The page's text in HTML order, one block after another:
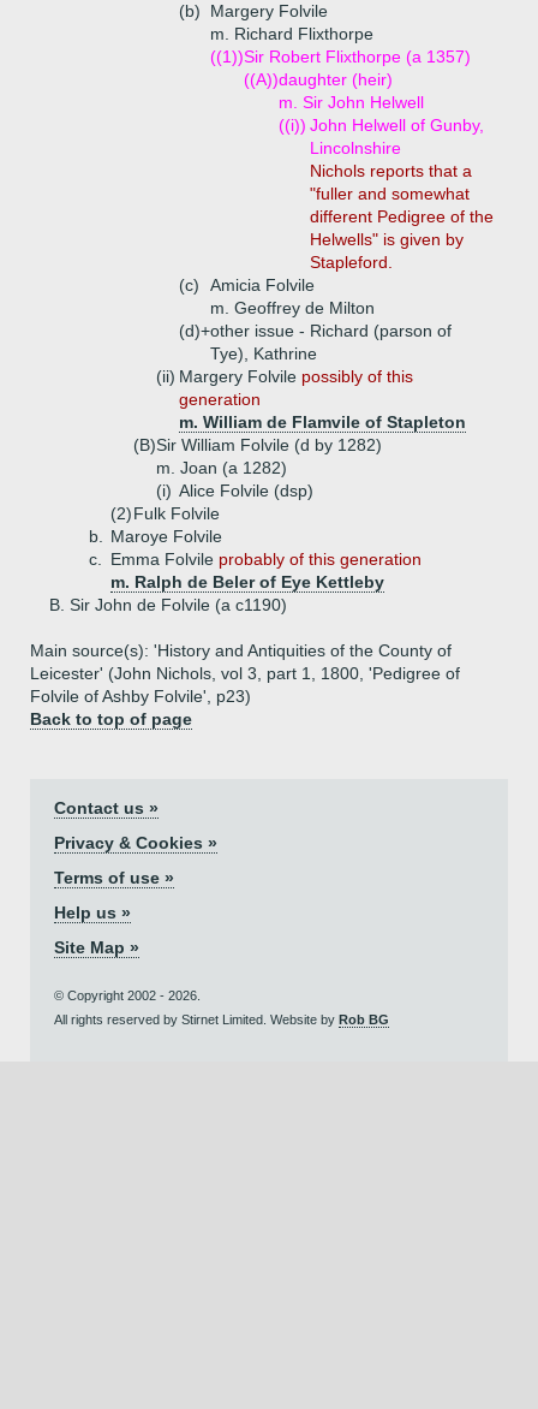
(b)
Margery Folvile
m. Richard Flixthorpe
((1))Sir Robert Flixthorpe (a 1357)
((A))daughter (heir)
m. Sir John Helwell
((i)) John Helwell of Gunby,
Lincolnshire
Nichols reports that a
"fuller and somewhat
different Pedigree of the
Helwells" is given by
Stapleford.
(c)
Amicia Folvile
m. Geoffrey de Milton
(d)+other issue - Richard (parson of
Tye), Kathrine
(ii) Margery Folvile possibly of this
generation
m. William de Flamvile of Stapleton
(B)Sir William Folvile (d by 1282)
m. Joan (a 1282)
(i) Alice Folvile (dsp)
(2)Fulk Folvile
b.
Maroye Folvile
c.
Emma Folvile probably of this generation
m. Ralph de Beler of Eye Kettleby
B. Sir John de Folvile (a c1190)
Main source(s): 'History and Antiquities of the County of
Leicester' (John Nichols, vol 3, part 1, 1800, 'Pedigree of
Folvile of Ashby Folvile', p23)
Back to top of page
Contact us »
Privacy & Cookies »
Terms of use »
Help us »
Site Map »
© Copyright 2002 - 2026.
All rights reserved by Stirnet Limited. Website by Rob BG